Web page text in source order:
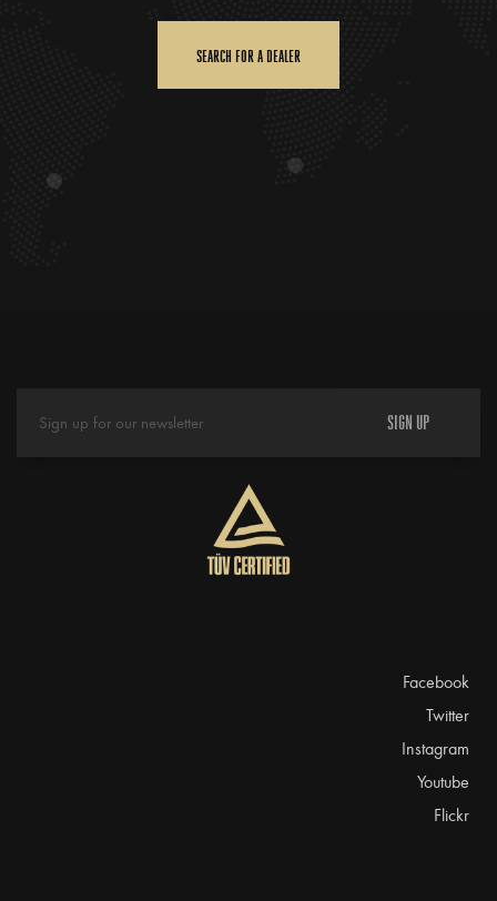
SEARCH FOR A DEALER
SIGN UP
Facebook
Twitter
Instagram
Youtube
Flickr